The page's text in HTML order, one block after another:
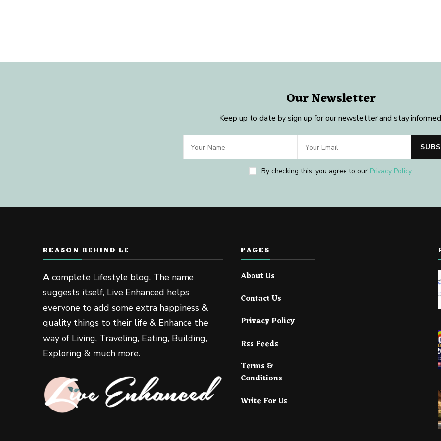
Our Newsletter
Keep up to date by sign up for our newsletter and stay
By checking this, you agree to our Privacy Policy.
REASON BEHIND LE
Acomplete Lifestyle blog. The name
suggests itself, Live Enhanced helps
everyone to add some extra happiness &
quality things to their life & Enhance the
way of Living, Traveling, Eating, Building,
Exploring & much more.
PAGES
About Us
Contact Us
Privacy Policy
Rss Feeds
Terms &
Conditions
Write For Us